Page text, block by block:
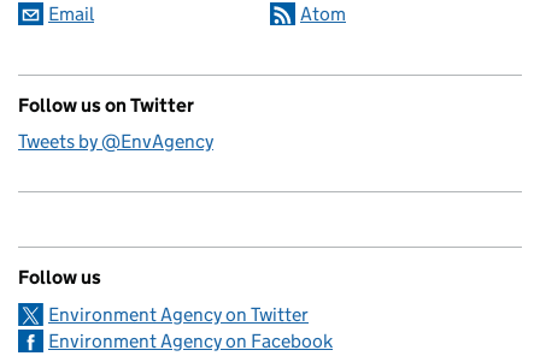
Email Atom
Follow us on Twitter
Tweets by @EnvAgency
Follow us
Environment Agency on Twitter
Environment Agency on Facebook